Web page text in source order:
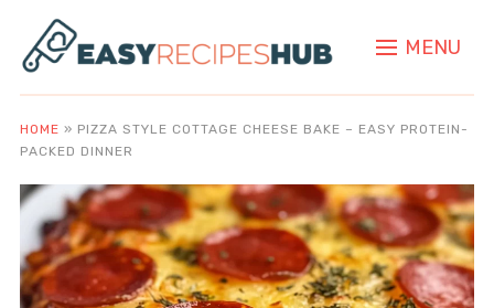
MENU
HOME » PIZZA STYLE COTTAGE CHEESE BAKE – EASY PROTEIN-
PACKED DINNER